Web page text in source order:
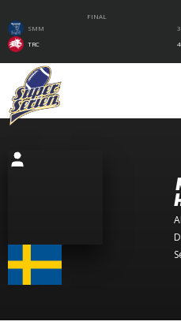
FINAL
SMM
TRC